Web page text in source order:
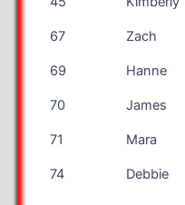
67 Zach
69 Hanne
70 James
71 Mara
74 Debbie